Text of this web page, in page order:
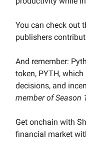
You can check out
publishers
And remember:
token, PYTH,
decisions, and
member of Season
Get onchain with
financial market